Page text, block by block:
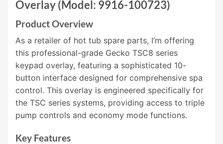
Overlay (Model: 9916-100723)
Product Overview
As a retailer of hot tub spare parts, I’m offering
this professional-grade Gecko TSC8 series
keypad overlay, featuring a sophisticated 10-
button interface designed for comprehensive spa
control. This overlay is engineered specifically for
the TSC series systems, providing access to triple
pump controls and economy mode functions.
Key Features